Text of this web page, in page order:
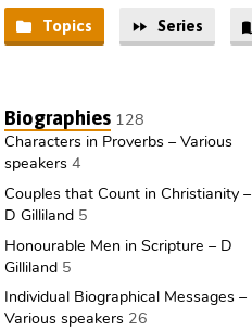
and
Video
Library
Topics Series
Biographies 128
Characters in Proverbs – Various
speakers 4
Couples that Count in Christianity –
D Gilliland 5
Honourable Men in Scripture – D
Gilliland 5
Individual Biographical Messages –
Various speakers 26